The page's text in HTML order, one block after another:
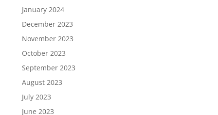
January 2024
December 2023
November 2023
October 2023
September 2023
August 2023
July 2023
June 2023